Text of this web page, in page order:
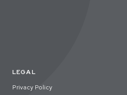
LEGAL
Privacy Policy